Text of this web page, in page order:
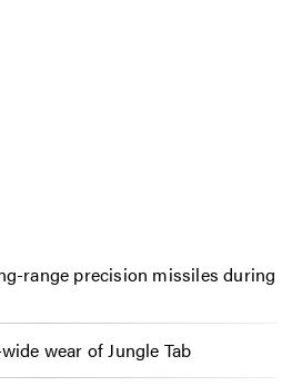
range precision missiles during
wear of Jungle Tab